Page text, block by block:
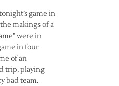
game in
makings of a
were in
in four
of an
trip, playing
bad team.